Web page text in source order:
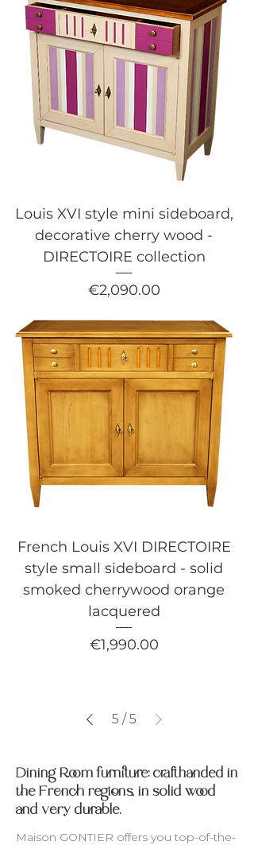
Louis XVI style mini sideboard,
decorative cherry wood -
DIRECTOIRE collection
Price
€2,090.00
French Louis XVI DIRECTOIRE
style small sideboard - solid
smoked cherrywood orange
lacquered
Price
€1,990.00
5 / 5
Dining Room furniture: crafthanded in
the French regions, in solid wood
and very durable.
Maison GONTIER offers you top-of-the-